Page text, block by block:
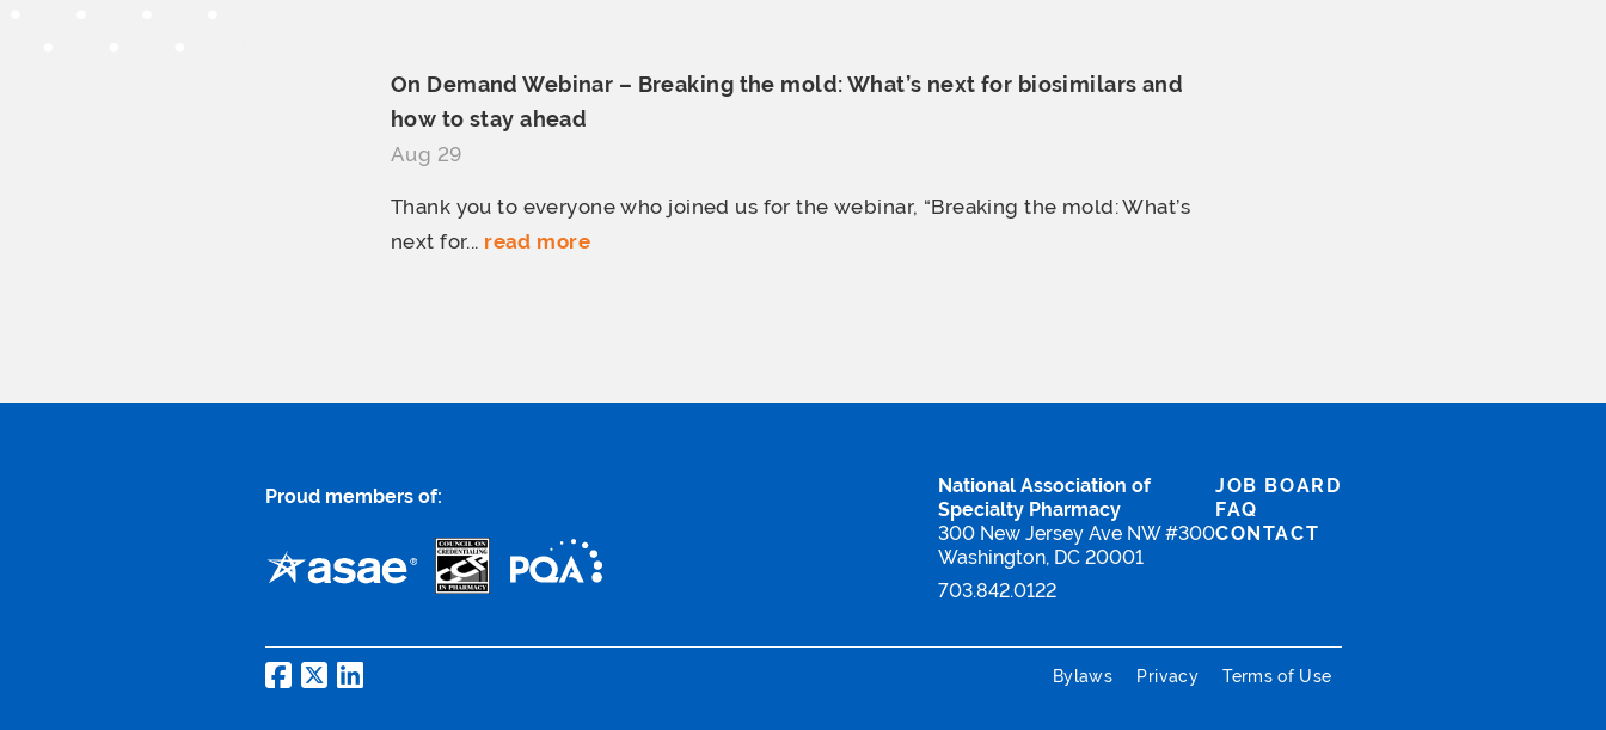
On Demand Webinar – Breaking the mold: What’s next for biosimilars and
how tostay ahead
Aug 29
Thank you to everyone who joined us for the webinar, “Breaking the mold: What’s
next for... read more
Proud members of:
National Association of
Specialty Pharmacy
300 New Jersey Ave NW #300
Washington, DC 20001
703.842.0122
JOB BOARD
FAQ
CONTACT
Bylaws Privacy Terms of Use